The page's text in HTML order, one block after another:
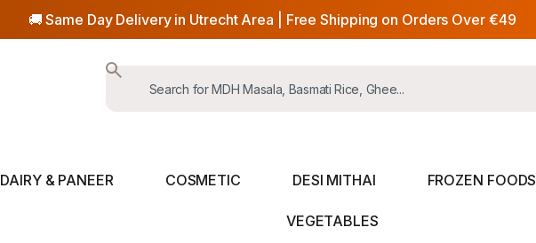
🚚 Same Day Delivery in Utrecht Area | Free Shipping on Orders Over €49
DAIRY & PANEER COSMETIC DESI MITHAI FROZEN FOODS
VEGETABLES